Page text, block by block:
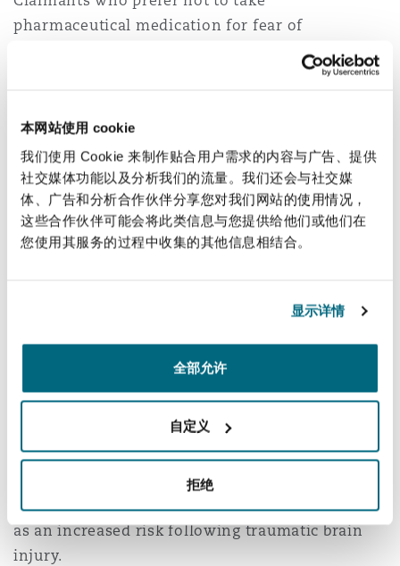
本网站使用 cookie
我们使用 Cookie 来制作贴合用户需求的内容与广告、提供
社交媒体功能以及分析我们的流量。我们还会与社交媒
体、广告和分析合作伙伴分享您对我们网站的使用情况，
这些合作伙伴可能会将此类信息与您提供给他们或他们在
您使用其服务的过程中收集的其他信息相结合。
显示详情
全部允许
自定义
拒绝
pharmaceutical medication for fear of
associated side-effects. Having said that, TMS is
not an ‘easy way out’ and does require frequent
increase neuroplasticity, in the same way that a
patient would be required to take an
antidepressant every day.
TMS has also been found to help with obsessive
compulsive disorder and off-label uses include
research continues and technology advances.
Neurostimulation
Finally, advances are being reported in
neurostimulation techniques such as responsive
neurostimulation (“RNS”) and vagus nerve
stimulation (“VNS”). These techniques assist in
managing epilepsy, which is commonly argued
as an increased risk following traumatic brain
injury.